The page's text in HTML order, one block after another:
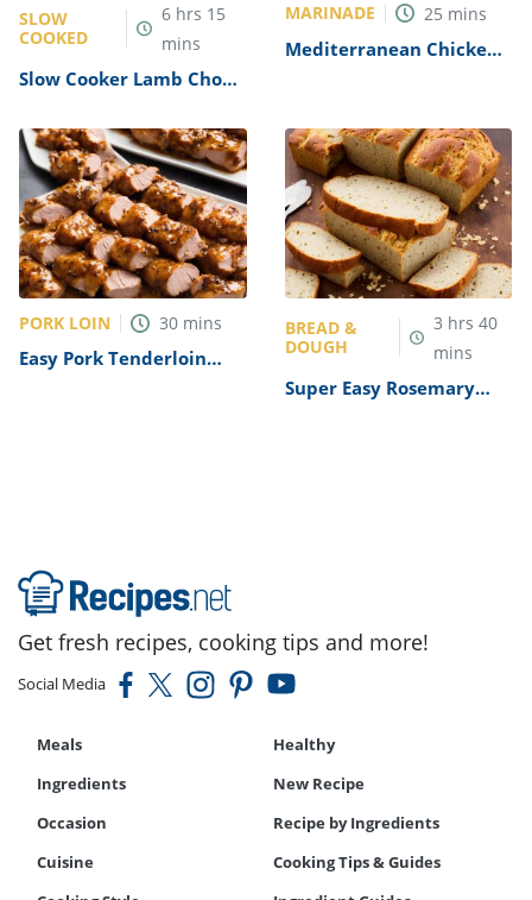
SLOW
COOKED
6 hrs 15
mins
Slow Cooker Lamb Chops
MARINADE 25 mins
Mediterranean Chicken
PORK LOIN 30 mins
Easy Pork Tenderloin
BREAD &
DOUGH
3 hrs 40
mins
Super Easy Rosemary
Get fresh recipes, cooking tips and more!
Social Media
Meals
Healthy
Ingredients
New Recipe
Occasion
Recipe by Ingredients
Cuisine
Cooking Tips & Guides